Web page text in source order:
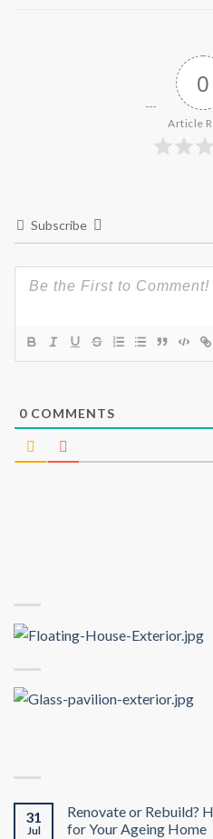
0
Article
Subscribe
0 COMMENTS
31
Jul
Renovate or Rebuild?
for Your Ageing Home